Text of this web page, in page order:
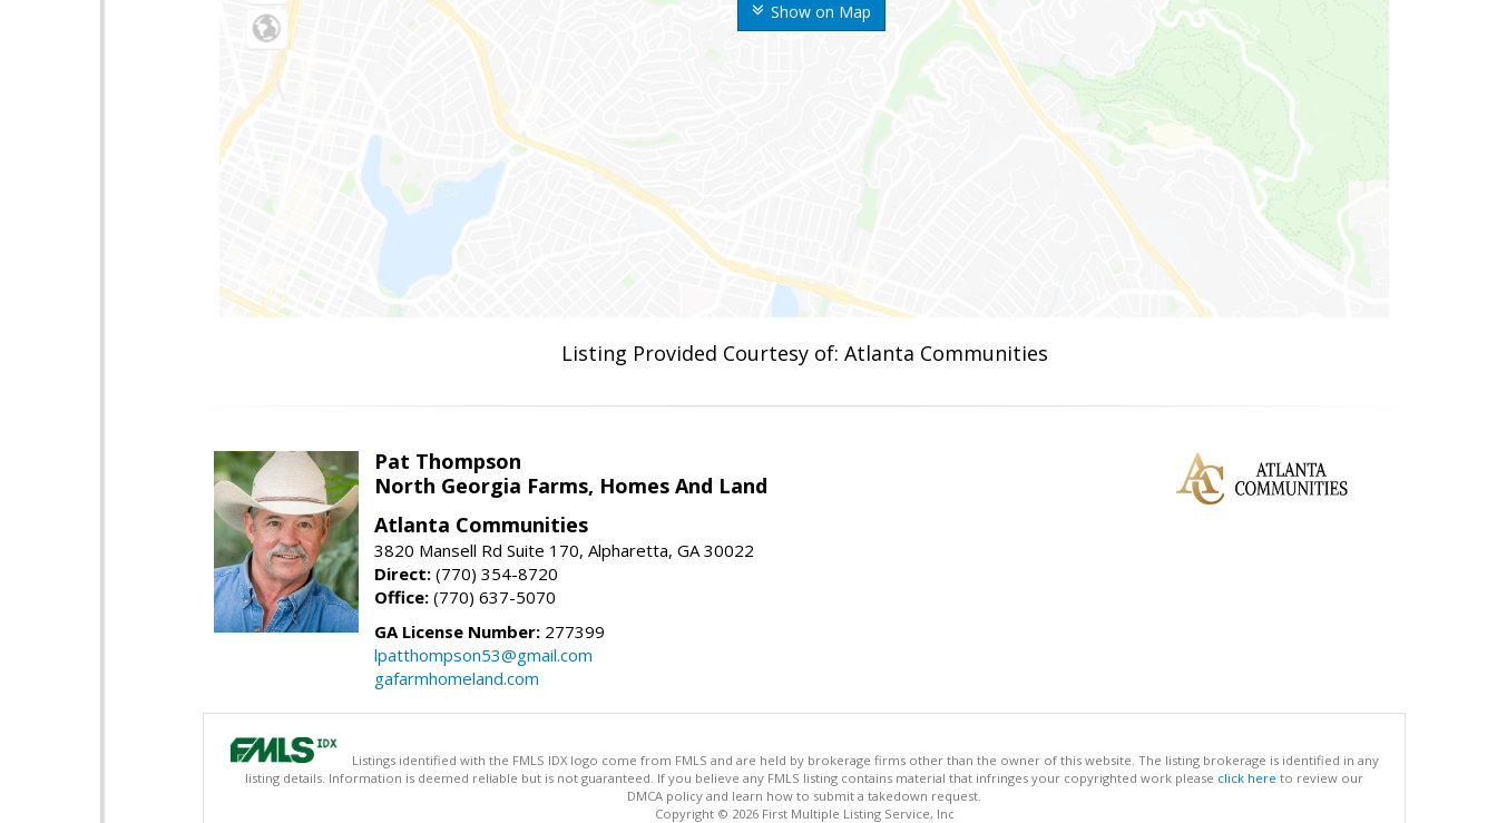
Show on Map
Listing Provided Courtesy of: Atlanta Communities
Pat Thompson
North Georgia Farms, Homes And Land
Atlanta Communities
3820 Mansell Rd Suite 170, Alpharetta, GA 30022
Direct: (770) 354-8720
Office: (770) 637-5070
GA License Number: 277399
lpatthompson53@gmail.com
gafarmhomeland.com
Listings identified with the FMLS IDX logo come from FMLS and are held by brokerage firms other than the owner of this website. The listing brokerage is identified in any
listing details. Information is deemed reliable but is not guaranteed. If you believe any FMLS listing contains material that infringes your copyrighted work please click here to review our
DMCA policy and learn how to submit a takedown request.
Copyright © 2026 First Multiple Listing Service, Inc